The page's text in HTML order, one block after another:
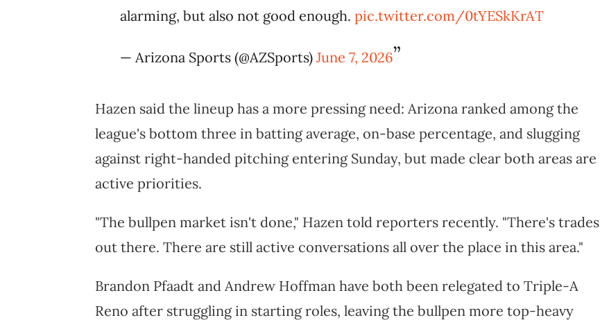
alarming, but also not good enough.pic.twitter.com/0tYESkKrAT
— Arizona Sports (@AZSports)June 7, 2026
Hazen said the lineup has a more pressing need: Arizona ranked among the
league's bottom three in batting average, on-base percentage, and slugging
against right-handed pitching entering Sunday, but made clear both areas are
active priorities.
"The bullpen market isn't done," Hazen told reporters recently. "There's trades
out there. There are still active conversations all over the place in this area."
Brandon Pfaadt and Andrew Hoffman have both been relegated to Triple-A
Reno after struggling in starting roles, leaving the bullpen more top-heavy